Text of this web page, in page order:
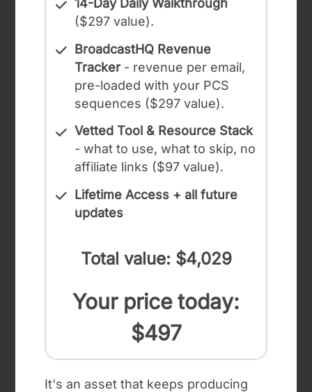
14-Day Daily Walkthrough
($297 value).
BroadcastHQ Revenue
Tracker- revenue per email,
pre-loaded with your PCS
sequences ($297 value).
Vetted Tool & Resource Stack
- what to use, what to skip, no
affiliate links ($97 value).
Lifetime Access + all future
updates
Total value: $4,029
Your price today:
$497
It's an asset that keeps producing